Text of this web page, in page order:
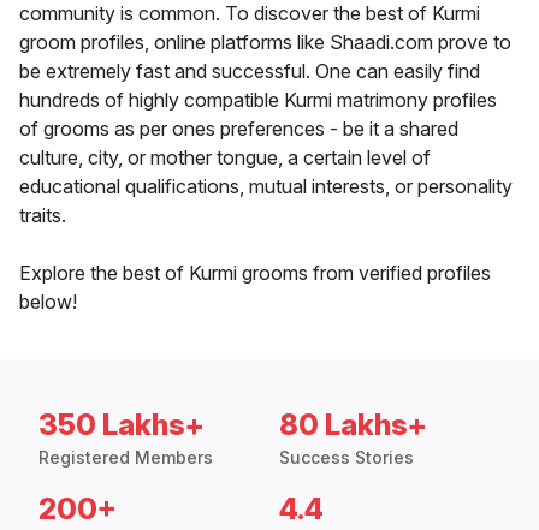
community is common. To discover the best of Kurmi
groom profiles, online platforms like Shaadi.com prove to
be extremely fast and successful. One can easily find
hundreds of highly compatible Kurmi matrimony profiles
of grooms as per ones preferences - be it a shared
culture, city, or mother tongue, a certain level of
educational qualifications, mutual interests, or personality
traits.
Explore the best of Kurmi grooms from verified profiles
below!
350 Lakhs+
Registered Members
80 Lakhs+
Success Stories
200+ 4.4